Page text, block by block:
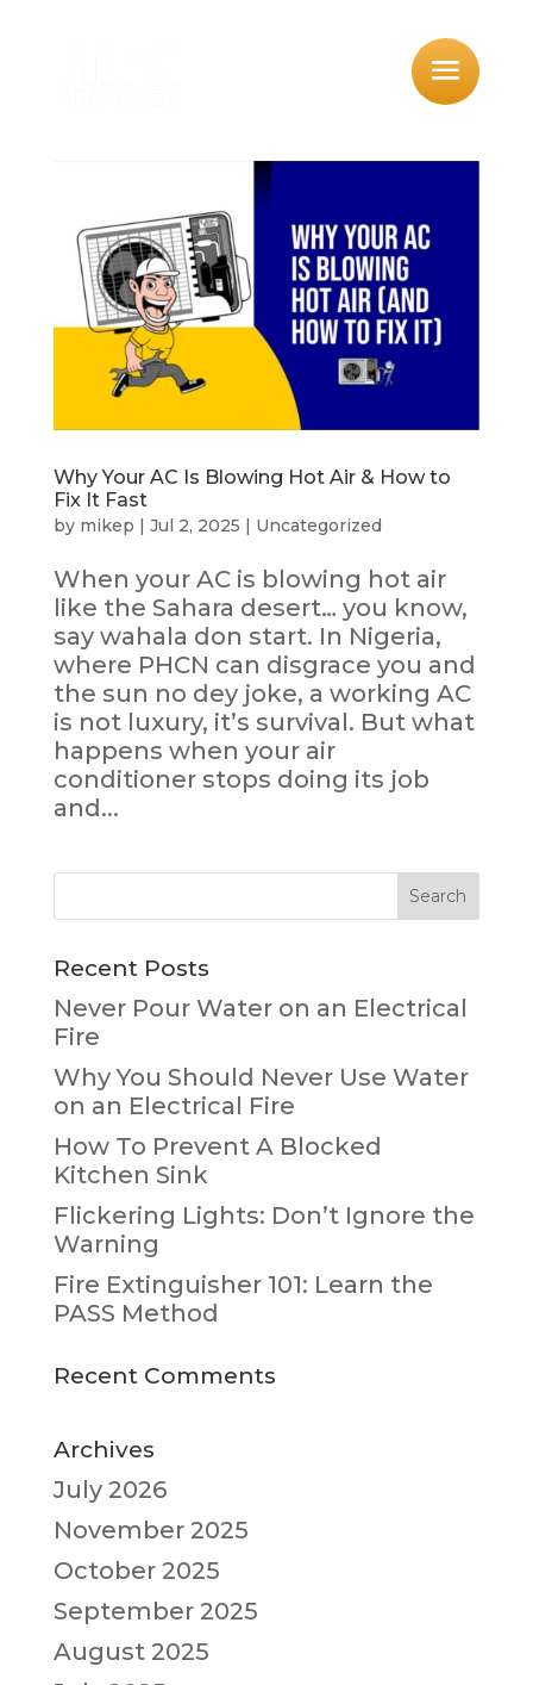
Why Your AC Is Blowing Hot Air & How to
Fix It Fast
by mikep | Jul 2, 2025 | Uncategorized
When your AC is blowing hot air
like the Sahara desert… you know,
say wahala don start. In Nigeria,
where PHCN can disgrace you and
the sun no dey joke, a working AC
is not luxury, it’s survival. But what
happens when your air
conditioner stops doing its job
and...
Recent Posts
Never Pour Water on an Electrical
Fire
Why You Should Never Use Water
on an Electrical Fire
How To Prevent A Blocked
Kitchen Sink
Flickering Lights: Don’t Ignore the
Warning
Fire Extinguisher 101: Learn the
PASS Method
Recent Comments
Archives
July 2026
November 2025
October 2025
September 2025
August 2025